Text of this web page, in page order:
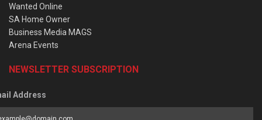
Wanted Online
SA Home Owner
Business Media MAGS
Arena Events
NEWSLETTER SUBSCRIPTION
Address